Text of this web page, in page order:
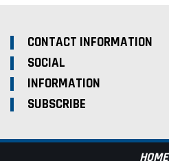
CONTACT INFORMATION
SOCIAL
INFORMATION
SUBSCRIBE
HOME